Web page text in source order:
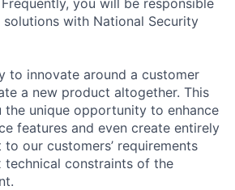
with National Security
to innovate around a customer
a new product altogether. This
unique opportunity to enhance
features and even create entirely
our customers’ requirements
technical constraints of the